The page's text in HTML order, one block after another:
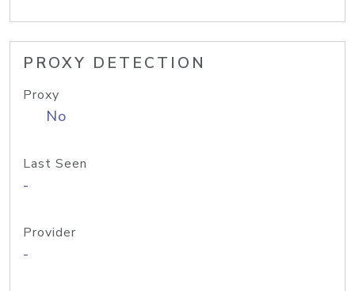
PROXY DETECTION
Proxy
No
Last Seen
-
Provider
-